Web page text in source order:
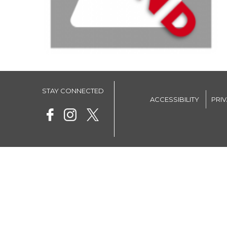
STAY CONNECTED
ACCESSIBILITY